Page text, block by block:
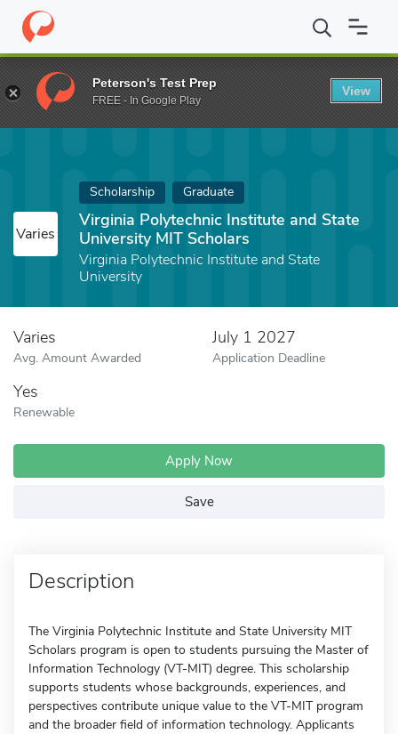
Home Fund Virginia Polytechnic Institute and State University
Varies
Scholarship Graduate
Virginia Polytechnic Institute and State
University MIT Scholars
Virginia Polytechnic Institute and State
University
Varies
Avg. Amount Awarded
July 1 2027
Application Deadline
Yes
Renewable
Apply Now
Save
Description
The Virginia Polytechnic Institute and State University MIT
Scholars program is open to students pursuing the Master of
Information Technology (VT-MIT) degree. This scholarship
supports students whose backgrounds, experiences, and
perspectives contribute unique value to the VT-MIT program
and the broader field of information technology. Applicants
Peterson's Test Prep
FREE - In Google Play
View